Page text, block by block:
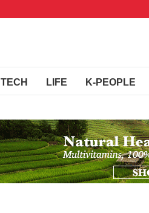
TECH LIFE K-PEOPLE